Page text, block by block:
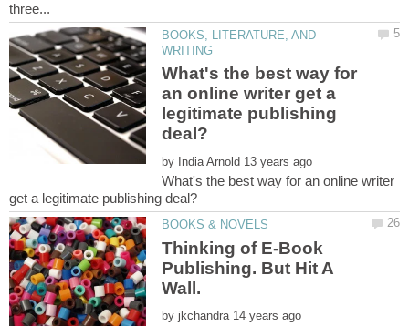
BOOKS, LITERATURE, AND
What's the best way for
an online writer get a
legitimate publishing
by
What's the best way for an online writer
Thinking of E-Book
Publishing. But Hit A
Wall.
by